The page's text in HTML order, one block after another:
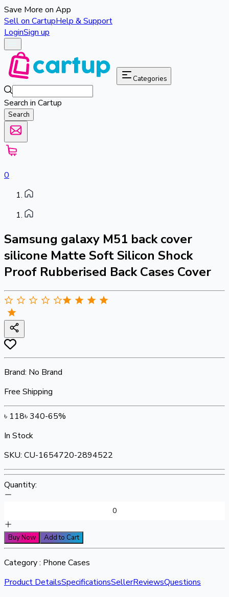
Save More on App
Sell on CartupHelp & Support
LoginSign up
Categories
Search in Cartup
Search
0
Samsung galaxy M51 back cover
silicone Matte Soft Silicon Shock
Proof Rubberised Back Cases Cover
Brand: No Brand
Free Shipping
৳ 118৳340-65%
In Stock
SKU: CU-1654720-2894522
Quantity:
Buy Now Add to Cart
Category : Phone Cases
Product DetailsSpecificationsSellerReviewsQuestions